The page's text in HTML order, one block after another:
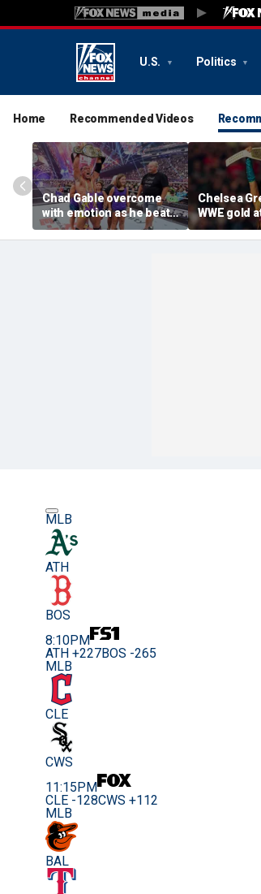
U.S. Politics
Home Recommended Videos
Chad Gable overcome
with emotion as he beats
Penta for the
Intercontinental
Chelsea
WWE gold
match
MLB
ATH
BOS
8:10PM
ATH +227BOS -265
MLB
CLE
CWS
11:15PM
CLE -128CWS +112
MLB
BAL